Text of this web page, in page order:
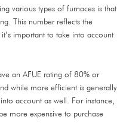
various types of furnaces is that
This number reflects the
important to take into account
an AFUE rating of 80% or
while more efficient is generally
account as well. For instance,
more expensive to purchase